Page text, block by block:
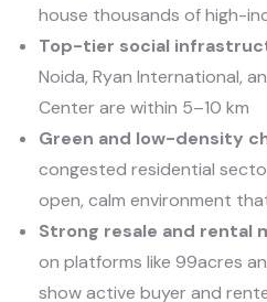
house thousands of high-
Top-tier social
Noida, Ryan International,
Center are within 5–10 km
Green and low-density
congested residential
open, calm environment
Strong resale and rental
on platforms like 99acres
show active buyer and